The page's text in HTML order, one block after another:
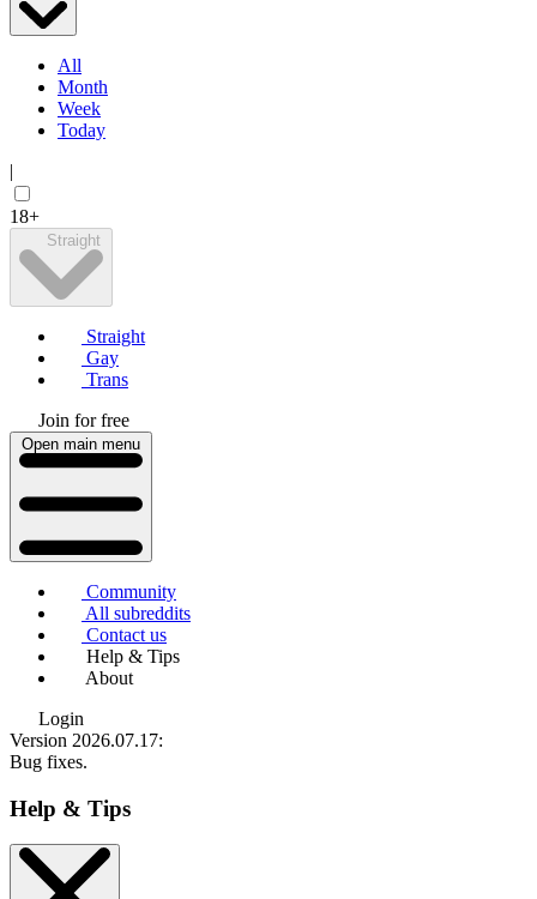
All
Month
Week
Today
|
18+
Straight
Straight
Gay
Trans
Join for free
Open main menu
Community
All subreddits
Contact us
Help & Tips
About
Login
Version 2026.07.17:
Bug fixes.
Help & Tips